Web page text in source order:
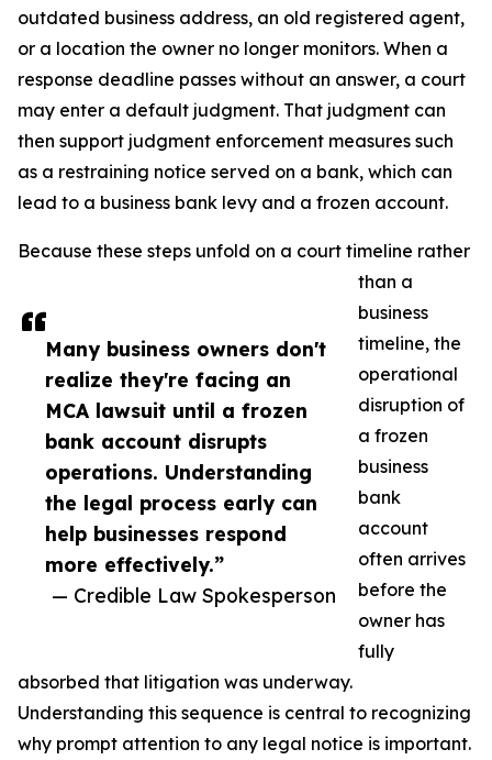
Many business owners don't
realize they're facing an
MCA lawsuit until a frozen
bank account disrupts
operations. Understanding
the legal process early can
help businesses respond
more effectively.”
— Credible Law Spokesperson
outdated business address, an old registered agent,
or a location the owner no longer monitors. When a
response deadline passes without an answer, a court
may enter a default judgment. That judgment can
then support judgment enforcement measures such
as a restraining notice served on a bank, which can
lead to a business bank levy and a frozen account.
Because these steps unfold on a court timeline rather
than a
business
timeline, the
operational
disruption of
a frozen
business
bank
account
often arrives
before the
owner has
fully
absorbed that litigation was underway.
Understanding this sequence is central to recognizing
why prompt attention to any legal notice is important.